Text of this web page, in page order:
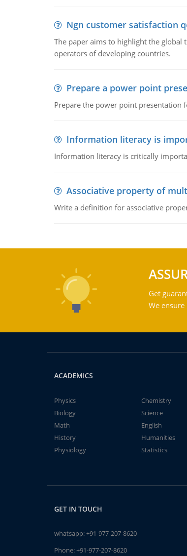
Ngn customer satisfaction
The paper aims to highlight the global
operators of developing countries.
Prepare a power point
Prepare the power point presentation
Information literacy is
Information literacy is critically
Associative property of
Write a definition for associative
Get
We
ACADEMICS
Physics
Chemistry
Biology
Science
Math
English
History
Humanities
Physiology
Statistics
GET IN TOUCH
whatsapp:+91-977-207-8620
Phone:+91-977-207-8620